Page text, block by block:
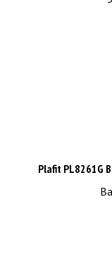
Plafit PL8261G